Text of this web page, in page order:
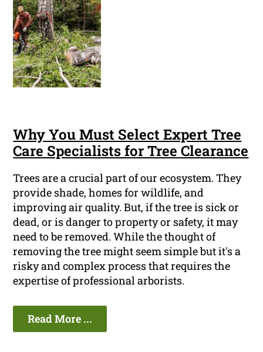
Why You Must Select Expert Tree
Care Specialists for Tree Clearance
Trees are a crucial part of our ecosystem. They
provide shade, homes for wildlife, and
improving air quality. But, if the tree is sick or
dead, or is danger to property or safety, it may
need to be removed. While the thought of
removing the tree might seem simple but it's a
risky and complex process that requires the
expertise of professional arborists.
Read More ...